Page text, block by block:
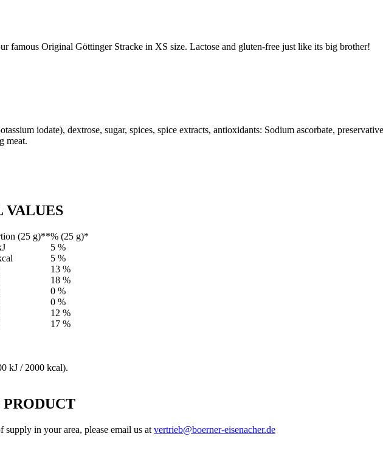
famous Original Göttinger Stracke in XS size. Lactose and gluten-free just like its big brother!
iodate), dextrose, sugar, spices, spice extracts, antioxidants: Sodium ascorbate,
meat.
VALUES
(25 g)**% (25 g)*
5 %
5 %
13 %
18 %
0 %
0 %
12 %
17 %
kJ / 2000 kcal).
in your area, please email us at vertrieb@boerner-eisenacher.de